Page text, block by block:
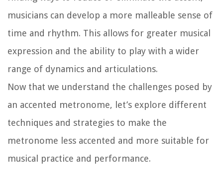
musicians can develop a more malleable sense of
time and rhythm. This allows for greater musical
expression and the ability to play with a wider
range of dynamics and articulations.
Now that we understand the challenges posed by
an accented metronome, let’s explore different
techniques and strategies to make the
metronome less accented and more suitable for
musical practice and performance.